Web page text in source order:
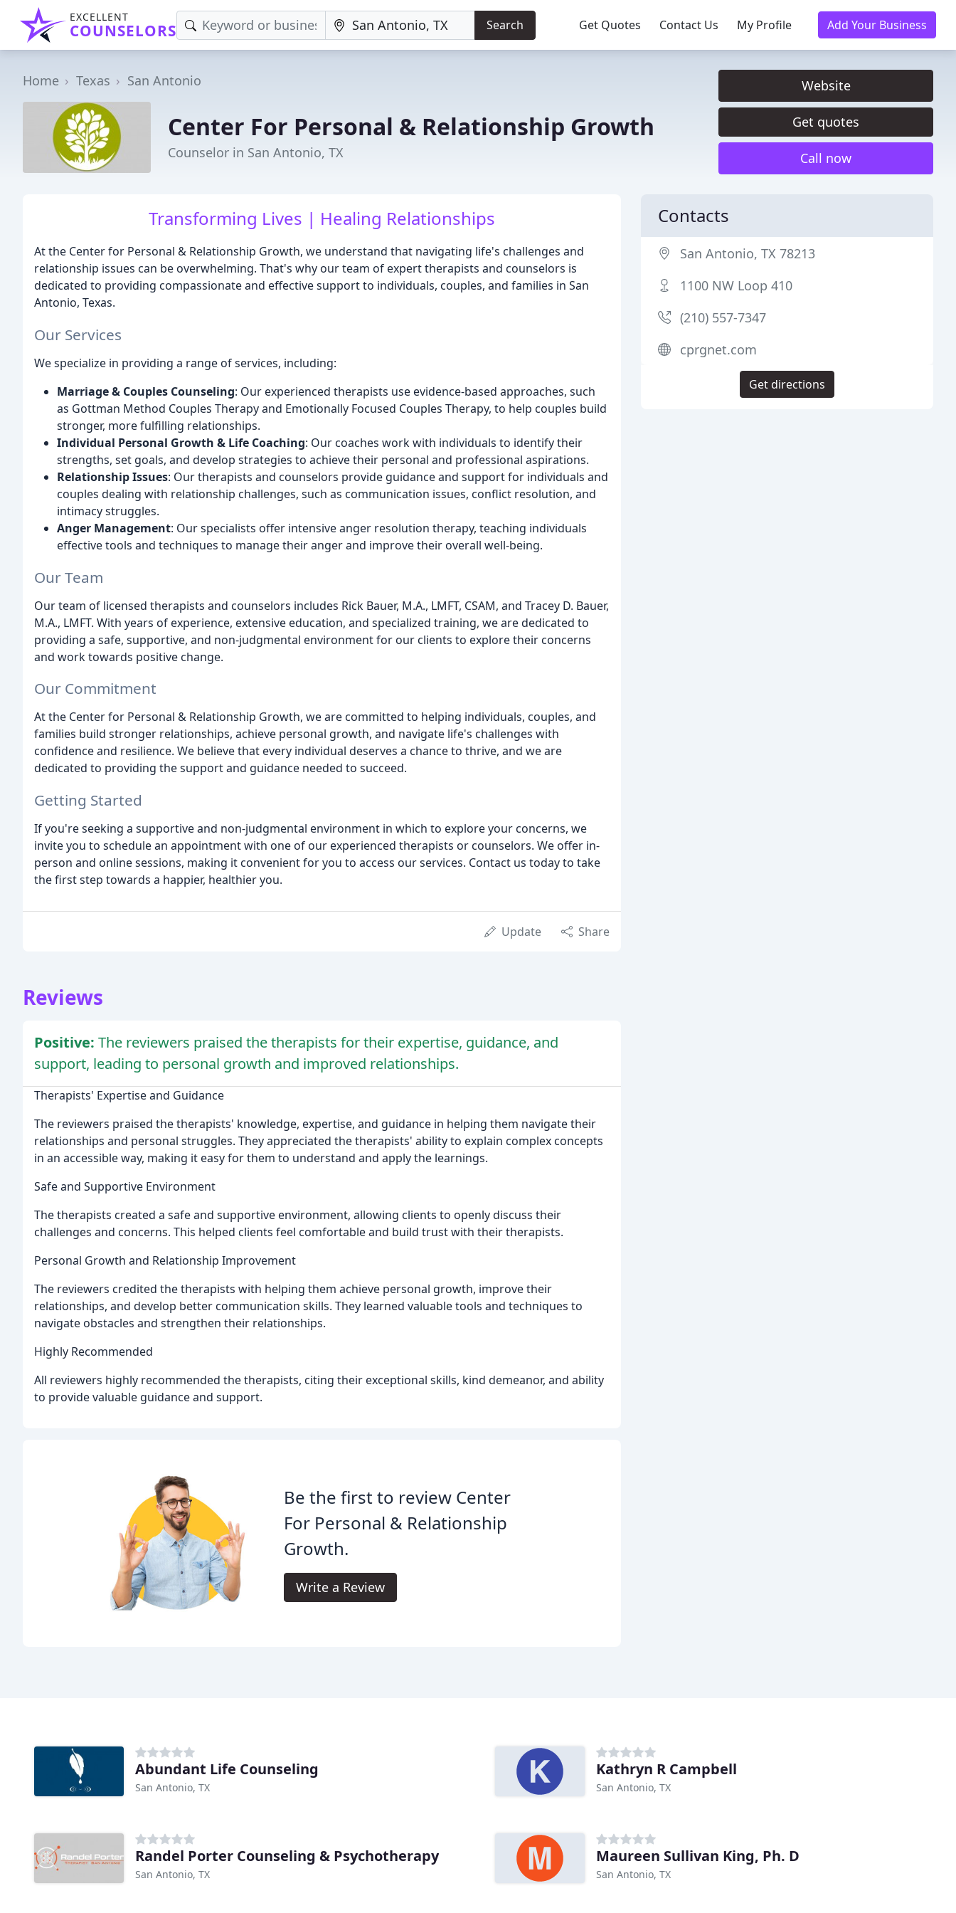
EXCELLENT
COUNSELORS Search Get Quotes Contact Us My Profile Add Your Business
Home Texas San Antonio
Center For Personal & Relationship Growth
Counselor in San Antonio, TX
Website
Get quotes
Call now
Transforming Lives | Healing Relationships
At the Center for Personal & Relationship Growth, we understand that navigating life's challenges and
relationship issues can be overwhelming. That's why our team of expert therapists and counselors is
dedicated to providing compassionate and effective support to individuals, couples, and families in San
Antonio, Texas.
Our Services
We specialize in providing a range of services, including:
Marriage & Couples Counseling: Our experienced therapists use evidence-based approaches, such
as Gottman Method Couples Therapy and Emotionally Focused Couples Therapy, to help couples build
stronger, more fulfilling relationships.
Individual Personal Growth & Life Coaching: Our coaches work with individuals to identify their
strengths, set goals, and develop strategies to achieve their personal and professional aspirations.
Relationship Issues: Our therapists and counselors provide guidance and support for individuals and
couples dealing with relationship challenges, such as communication issues, conflict resolution, and
intimacy struggles.
Anger Management: Our specialists offer intensive anger resolution therapy, teaching individuals
effective tools and techniques to manage their anger and improve their overall well-being.
Our Team
Our team of licensed therapists and counselors includes Rick Bauer, M.A., LMFT, CSAM, and Tracey D. Bauer,
M.A., LMFT. With years of experience, extensive education, and specialized training, we are dedicated to
providing a safe, supportive, and non-judgmental environment for our clients to explore their concerns
and work towards positive change.
Our Commitment
At the Center for Personal & Relationship Growth, we are committed to helping individuals, couples, and
families build stronger relationships, achieve personal growth, and navigate life's challenges with
confidence and resilience. We believe that every individual deserves a chance to thrive, and we are
dedicated to providing the support and guidance needed to succeed.
Getting Started
If you're seeking a supportive and non-judgmental environment in which to explore your concerns, we
invite you to schedule an appointment with one of our experienced therapists or counselors. We offer in-
person and online sessions, making it convenient for you to access our services. Contact us today to take
the first step towards a happier, healthier you.
Update Share
Reviews
Positive: The reviewers praised the therapists for their expertise, guidance, and
support, leading to personal growth and improved relationships.
Therapists' Expertise and Guidance
The reviewers praised the therapists' knowledge, expertise, and guidance in helping them navigate their
relationships and personal struggles. They appreciated the therapists' ability to explain complex concepts
in an accessible way, making it easy for them to understand and apply the learnings.
Safe and Supportive Environment
The therapists created a safe and supportive environment, allowing clients to openly discuss their
challenges and concerns. This helped clients feel comfortable and build trust with their therapists.
Personal Growth and Relationship Improvement
The reviewers credited the therapists with helping them achieve personal growth, improve their
relationships, and develop better communication skills. They learned valuable tools and techniques to
navigate obstacles and strengthen their relationships.
Highly Recommended
All reviewers highly recommended the therapists, citing their exceptional skills, kind demeanor, and ability
to provide valuable guidance and support.
Be the first to review Center
For Personal & Relationship
Growth.
Write a Review
Contacts
San Antonio, TX 78213
1100 NW Loop 410
(210) 557-7347
cprgnet.com
Get directions
Abundant Life Counseling
San Antonio, TX
Kathryn R Campbell
San Antonio, TX
Randel Porter Counseling & Psychotherapy
San Antonio, TX
Maureen Sullivan King, Ph. D
San Antonio, TX